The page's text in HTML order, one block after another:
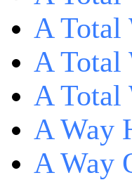
A Total
A Total
A Total
A Way
A Way